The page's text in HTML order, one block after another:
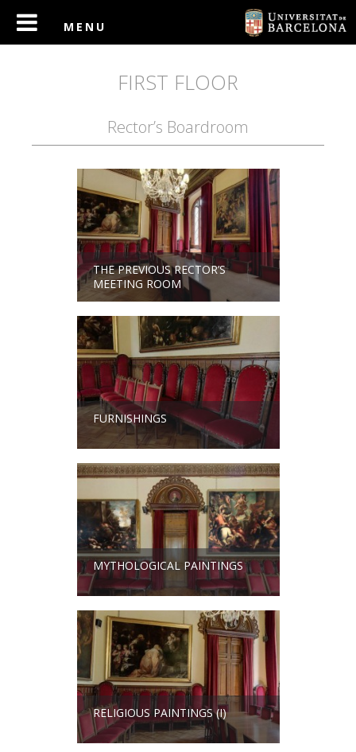
FIRST FLOOR
Rector’s Boardroom
THE PREVIOUS RECTOR’S
MEETING ROOM
FURNISHINGS
MYTHOLOGICAL PAINTINGS
RELIGIOUS PAINTINGS (I)